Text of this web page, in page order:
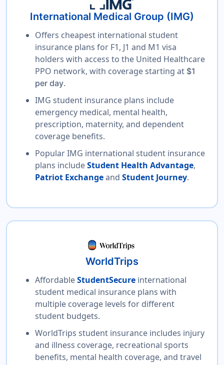
International Medical Group (IMG)
Offers cheapest international student
insurance plans for F1, J1 and M1 visa
holders with access to the United Healthcare
PPO network, with coverage starting at $1
per day.
IMG student insurance plans include
emergency medical, mental health,
prescription, maternity, and dependent
coverage benefits.
Popular IMG international student insurance
plans includeStudent Health Advantage,
Patriot Exchangeand Student Journey.
WorldTrips
AffordableStudentSecureinternational
student medical insurance plans with
multiple coverage levels for different
student budgets.
WorldTrips student insurance includes injury
and illness coverage, recreational sports
benefits, mental health coverage, and travel